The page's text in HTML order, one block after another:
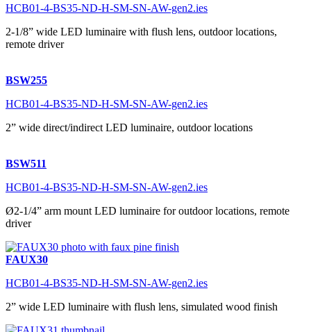
HCB01-4-BS35-ND-H-SM-SN-AW-gen2.ies
2-1/8” wide LED luminaire with flush lens, outdoor locations,
remote driver
BSW255
HCB01-4-BS35-ND-H-SM-SN-AW-gen2.ies
2” wide direct/indirect LED luminaire, outdoor locations
BSW511
HCB01-4-BS35-ND-H-SM-SN-AW-gen2.ies
Ø2-1/4” arm mount LED luminaire for outdoor locations, remote
driver
FAUX30
HCB01-4-BS35-ND-H-SM-SN-AW-gen2.ies
2” wide LED luminaire with flush lens, simulated wood finish